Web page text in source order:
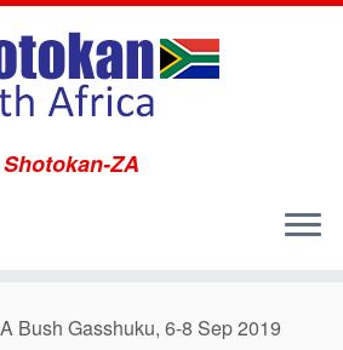
Shotokan-ZA
Bush Gasshuku, 6-8 Sep 2019